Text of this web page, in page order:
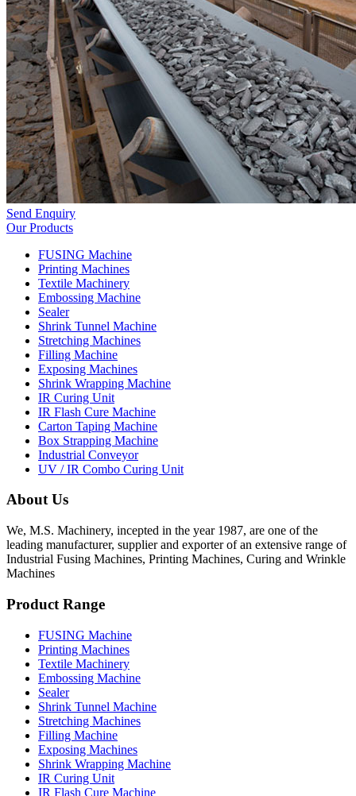
Send Enquiry
Our Products
FUSING Machine
Printing Machines
Textile Machinery
Embossing Machine
Sealer
Shrink Tunnel Machine
Stretching Machines
Filling Machine
Exposing Machines
Shrink Wrapping Machine
IR Curing Unit
IR Flash Cure Machine
Carton Taping Machine
Box Strapping Machine
Industrial Conveyor
UV / IR Combo Curing Unit
About Us
We, M.S. Machinery, incepted in the year 1987, are one of the
leading manufacturer, supplier and exporter of an extensive range of
Industrial Fusing Machines, Printing Machines, Curing and Wrinkle
Machines
Product Range
FUSING Machine
Printing Machines
Textile Machinery
Embossing Machine
Sealer
Shrink Tunnel Machine
Stretching Machines
Filling Machine
Exposing Machines
Shrink Wrapping Machine
IR Curing Unit
IR Flash Cure Machine